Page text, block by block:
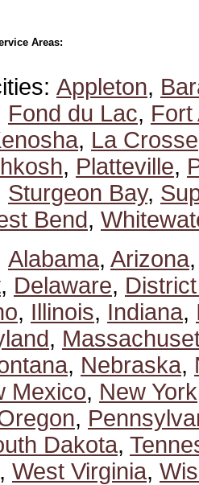
Areas:
Appleton,
Fond du Lac, Fort
, La Crosse
, Platteville,
Sturgeon Bay,
Bend,
Alabama, Arizona
, Delaware,
, Illinois, Indiana,
,
, Nebraska,
Mexico, New York
,
Dakota,
, West Virginia,